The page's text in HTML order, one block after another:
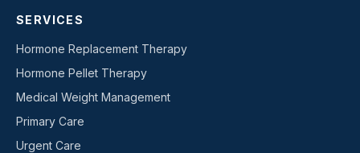
SERVICES
Hormone Replacement Therapy
Hormone Pellet Therapy
Medical Weight Management
Primary Care
Urgent Care